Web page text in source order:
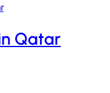
Qatar